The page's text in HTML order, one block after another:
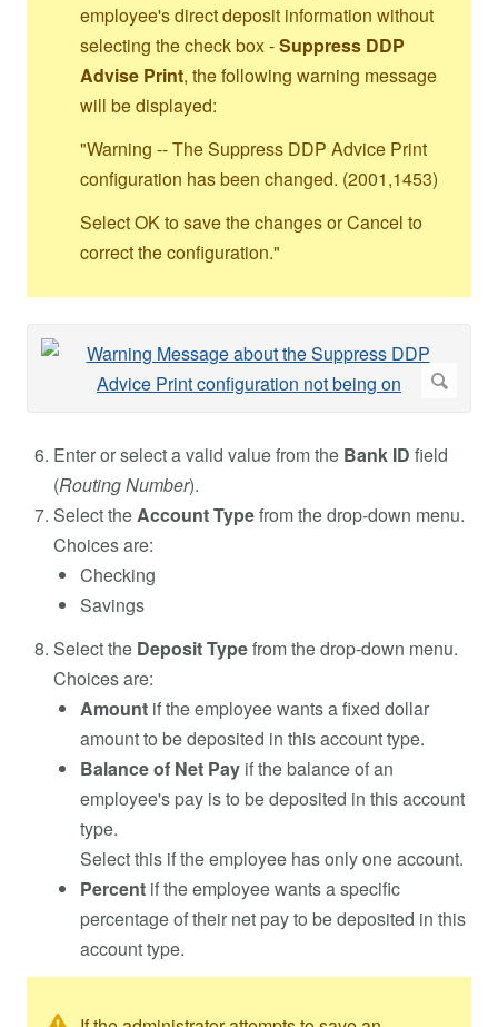
employee's direct deposit information without
selecting the check box -Suppress DDP
Advise Print, the following warning message
will be displayed:
"Warning -- The Suppress DDP Advice Print
configuration has been changed. (2001,1453)
Select OK to save the changes or Cancel to
correct the configuration."
Enter or select a valid value from the Bank ID field
(Routing Number).
Select the Account Typefrom the drop-down menu.
Choices are:
Checking
Savings
Select the Deposit Typefrom the drop-down menu.
Choices are:
Amount if the employee wants a fixed dollar
amount to be deposited in this account type.
Balance of Net Pay if the balance of an
employee's pay is to be deposited in this account
type.
Select this if the employee has only one account.
Percent if the employee wants a specific
percentage of their net pay to be deposited in this
account type.